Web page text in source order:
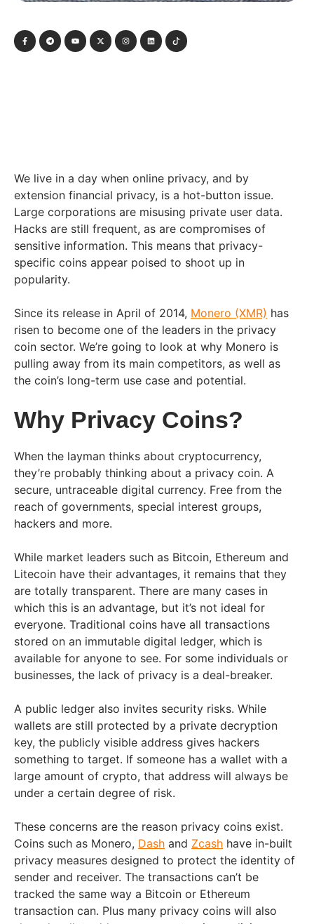
We live in a day when online privacy, and by
extension financial privacy, is a hot-button issue.
Large corporations are misusing private user data.
Hacks are still frequent, as are compromises of
sensitive information. This means that privacy-
specific coins appear poised to shoot up in
popularity.
Since its release in April of 2014, Monero (XMR) has
risen to become one of the leaders in the privacy
coin sector. We’re going to look at why Monero is
pulling away from its main competitors, as well as
the coin’s long-term use case and potential.
Why Privacy Coins?
When the layman thinks about cryptocurrency,
they’re probably thinking about a privacy coin. A
secure, untraceable digital currency. Free from the
reach of governments, special interest groups,
hackers and more.
While market leaders such as Bitcoin, Ethereum and
Litecoin have their advantages, it remains that they
are totally transparent. There are many cases in
which this is an advantage, but it’s not ideal for
everyone. Traditional coins have all transactions
stored on an immutable digital ledger, which is
available for anyone to see. For some individuals or
businesses, the lack of privacy is a deal-breaker.
A public ledger also invites security risks. While
wallets are still protected by a private decryption
key, the publicly visible address gives hackers
something to target. If someone has a wallet with a
large amount of crypto, that address will always be
under a certain degree of risk.
These concerns are the reason privacy coins exist.
Coins such as Monero, Dash and Zcash have in-built
privacy measures designed to protect the identity of
sender and receiver. The transactions can’t be
tracked the same way a Bitcoin or Ethereum
transaction can. Plus many privacy coins will also